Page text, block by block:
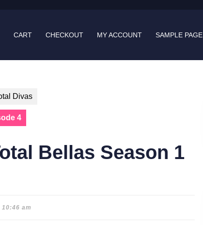
CART CHECKOUT MY ACCOUNT SAMPLE PAGE
Divas
4
Bellas Season 1
10:46 am